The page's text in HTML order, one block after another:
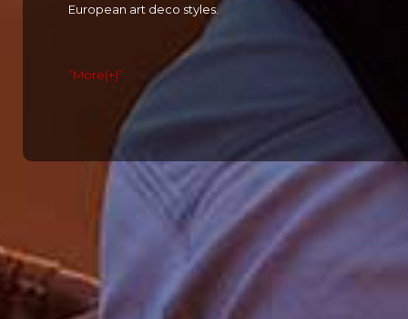
European art deco styles.
”More(+)”